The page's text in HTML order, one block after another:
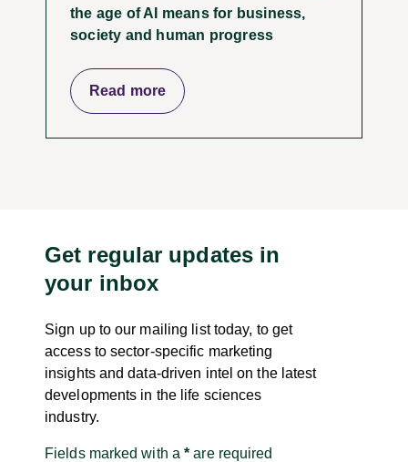
the age of AI means for business,
society and human progress
Read more
Get regular updates in
your inbox
Sign up to our mailing list today, to get
access to sector-specific marketing
insights and data-driven intel on the latest
developments in the life sciences
industry.
Fields marked with a* are required